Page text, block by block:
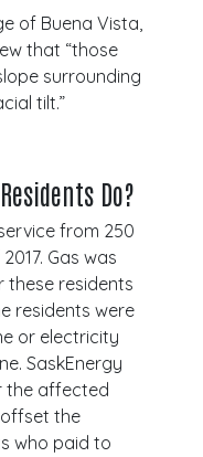
of Buena Vista,
that “those
surrounding
tilt.”
Do?
from 250
Gas was
residents
residents were
or electricity
SaskEnergy
the affected
the
who paid to